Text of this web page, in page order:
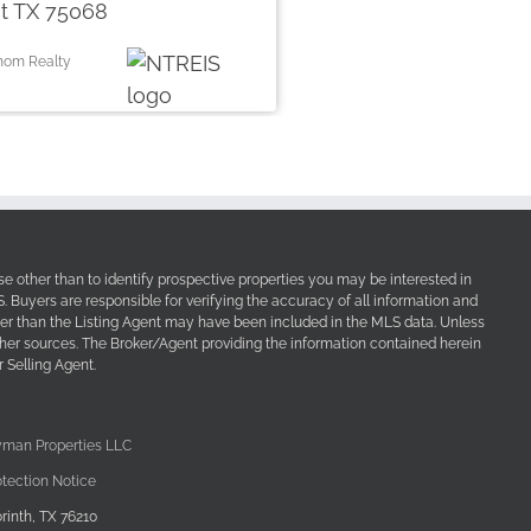
TX 75068
Realty
other than to identify prospective properties you may be interested in
Buyers are responsible for verifying the accuracy of all information and
than the Listing Agent may have been included in the MLS data. Unless
sources. The Broker/Agent providing the information contained herein
Agent.
Properties LLC
Notice
TX 76210